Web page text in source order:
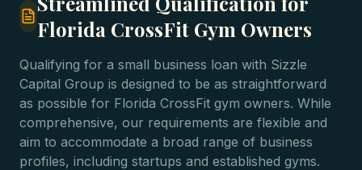
Florida CrossFit Gym Owners
Qualifying for a small business loan with Sizzle
Capital Group is designed to be as straightforward
as possible for Florida CrossFit gym owners. While
comprehensive, our requirements are flexible and
aim to accommodate a broad range of business
profiles, including startups and established gyms.